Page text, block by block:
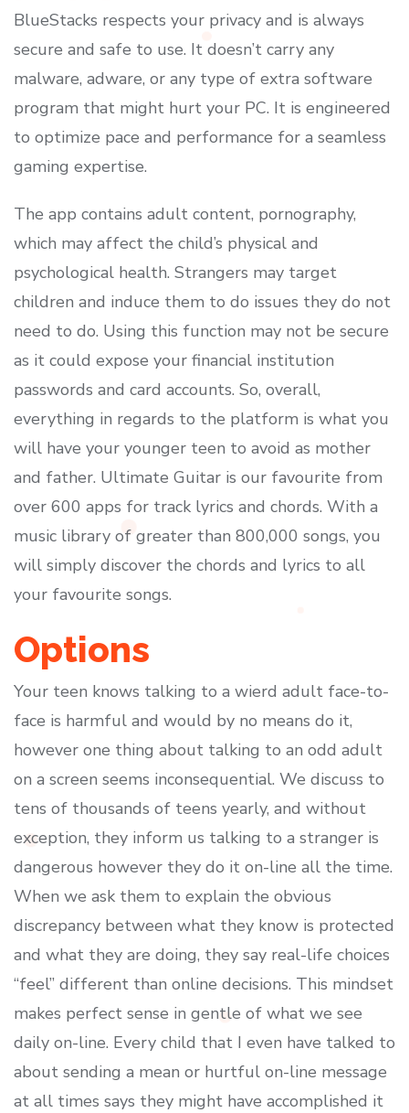
BlueStacks respects your privacy and is always
secure and safe to use. It doesn’t carry any
malware, adware, or any type of extra software
program that might hurt your PC. It is engineered
to optimize pace and performance for a seamless
gaming expertise.
The app contains adult content, pornography,
which may affect the child’s physical and
psychological health. Strangers may target
children and induce them to do issues they do not
need to do. Using this function may not be secure
as it could expose your financial institution
passwords and card accounts. So, overall,
everything in regards to the platform is what you
will have your younger teen to avoid as mother
and father. Ultimate Guitar is our favourite from
over 600 apps for track lyrics and chords. With a
music library of greater than 800,000 songs, you
will simply discover the chords and lyrics to all
your favourite songs.
Options
Your teen knows talking to a wierd adult face-to-
face is harmful and would by no means do it,
however one thing about talking to an odd adult
on a screen seems inconsequential. We discuss to
tens of thousands of teens yearly, and without
exception, they inform us talking to a stranger is
dangerous however they do it on-line all the time.
When we ask them to explain the obvious
discrepancy between what they know is protected
and what they are doing, they say real-life choices
“feel” different than online decisions. This mindset
makes perfect sense in gentle of what we see
daily on-line. Every child that I even have talked to
about sending a mean or hurtful on-line message
at all times says they might have accomplished it